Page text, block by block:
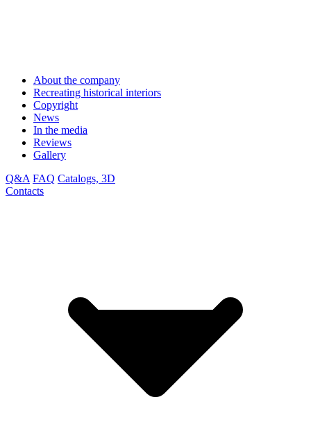
About the company
Recreating historical interiors
Copyright
News
In the media
Reviews
Gallery
Q&A FAQ Catalogs, 3D
Contacts